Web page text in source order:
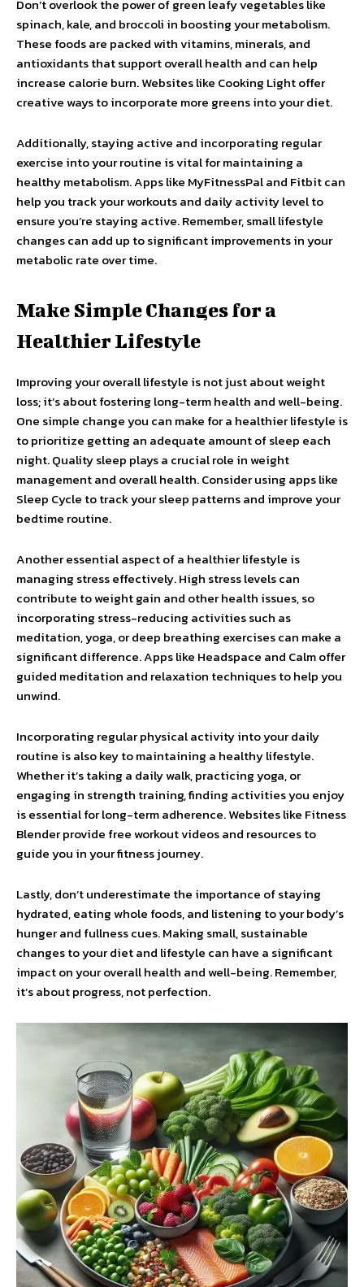
Don’t overlook the power of green leafy vegetables like
spinach, kale, and broccoli in boosting your metabolism.
These foods are packed with vitamins, minerals, and
antioxidants that support overall health and can help
increase calorie burn. Websites like Cooking Light offer
creative ways to incorporate more greens into your diet.
Additionally, staying active and incorporating regular
exercise into your routine is vital for maintaining a
healthy metabolism. Apps like MyFitnessPal and Fitbit can
help you track your workouts and daily activity level to
ensure you’re staying active. Remember, small lifestyle
changes can add up to significant improvements in your
metabolic rate over time.
Make Simple Changes for a
Healthier Lifestyle
Improving your overall lifestyle is not just about weight
loss; it’s about fostering long-term health and well-being.
One simple change you can make for a healthier lifestyle is
to prioritize getting an adequate amount of sleep each
night. Quality sleep plays a crucial role in weight
management and overall health. Consider using apps like
Sleep Cycle to track your sleep patterns and improve your
bedtime routine.
Another essential aspect of a healthier lifestyle is
managing stress effectively. High stress levels can
contribute to weight gain and other health issues, so
incorporating stress-reducing activities such as
meditation, yoga, or deep breathing exercises can make a
significant difference. Apps like Headspace and Calm offer
guided meditation and relaxation techniques to help you
unwind.
Incorporating regular physical activity into your daily
routine is also key to maintaining a healthy lifestyle.
Whether it’s taking a daily walk, practicing yoga, or
engaging in strength training, finding activities you enjoy
is essential for long-term adherence. Websites like Fitness
Blender provide free workout videos and resources to
guide you in your fitness journey.
Lastly, don’t underestimate the importance of staying
hydrated, eating whole foods, and listening to your body’s
hunger and fullness cues. Making small, sustainable
changes to your diet and lifestyle can have a significant
impact on your overall health and well-being. Remember,
it’s about progress, not perfection.